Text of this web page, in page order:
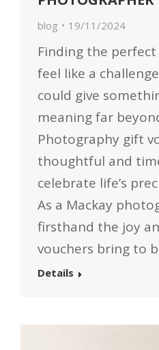
blog 19/11/2024
Finding the
feel like a
could give
meaning far
Photography gift
thoughtful and
celebrate life’s
As a Mackay
firsthand the joy
vouchers bring to
Details